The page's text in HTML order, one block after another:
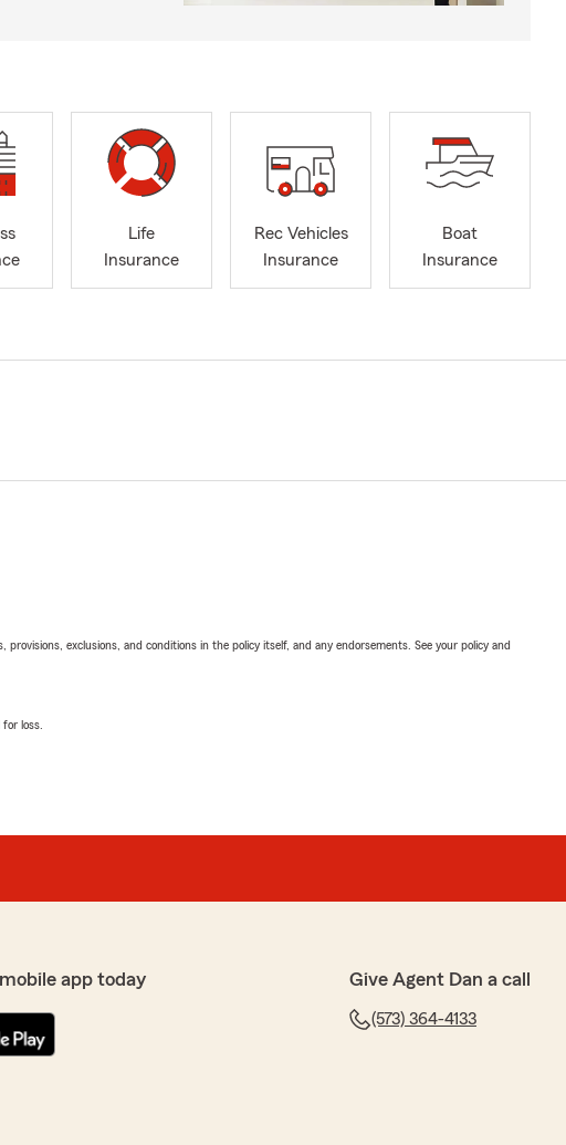
Life
Insurance
Rec Vehicles
Insurance
Boat
Insurance
exclusions, and conditions in the policy itself, and any endorsements. See your policy and
loss.
app today Give Agent Dan a call
(573) 364-4133